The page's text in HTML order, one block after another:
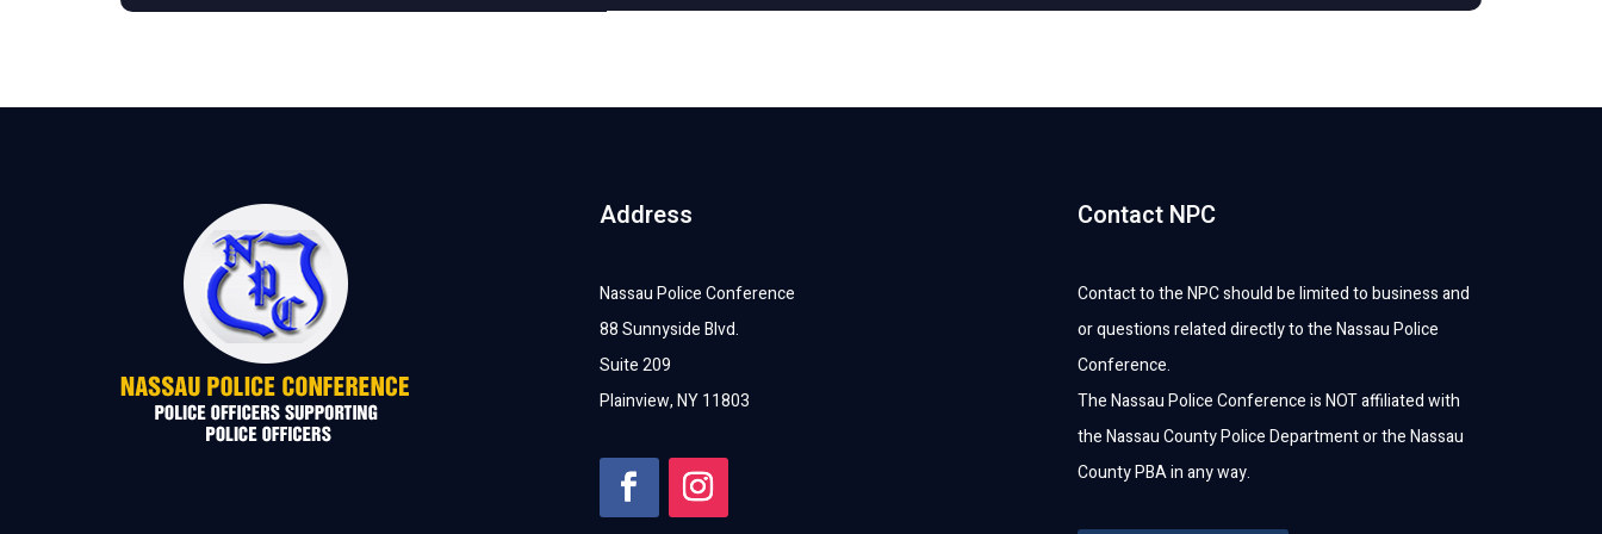
Address
Nassau Police Conference
88 Sunnyside Blvd.
Suite 209
Plainview, NY 11803
Contact NPC
Contact to the NPC should be limited to business and
or questions related directly to the Nassau Police
Conference.
The Nassau Police Conference is NOT affiliated with
the Nassau County Police Department or the Nassau
County PBA in any way.